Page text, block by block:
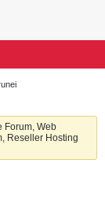
Forum, Web
Reseller Hosting